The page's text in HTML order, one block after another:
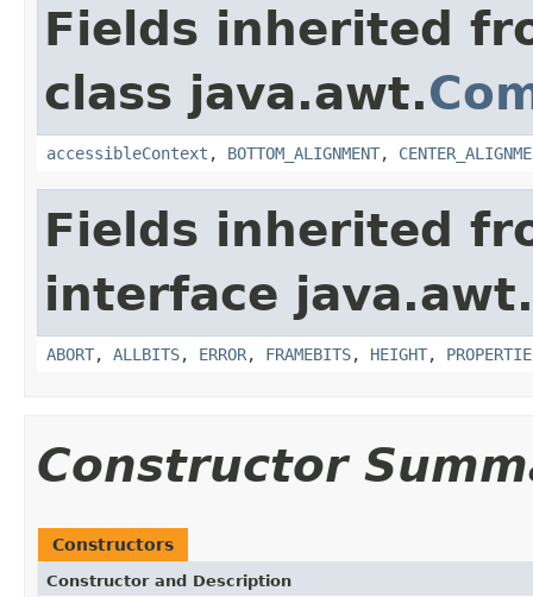
Fields inherited
class java.awt.
accessibleContext , BOTTOM_ALIGNMENT,
Fields inherited
interface
ABORT, ALLBITS, ERROR, FRAMEBITS, HEIGHT,
Constructor
Constructors
Constructor and Description